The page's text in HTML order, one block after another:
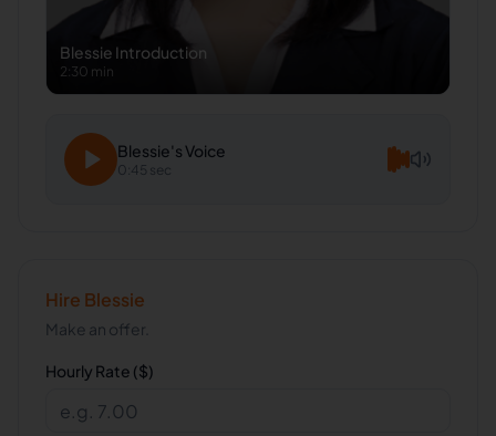
Blessie Introduction
2:30 min
Blessie's Voice
0:45 sec
Hire Blessie
Make an offer.
Hourly Rate ($)